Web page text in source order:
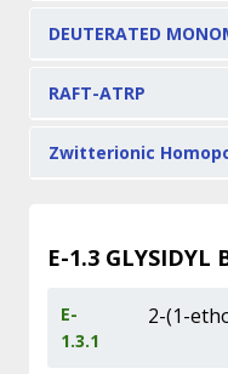
DEUTERATED
RAFT-ATRP
Zwitterionic
E-1.3GLYSIDYL
E-
1.3.1
2-(1-